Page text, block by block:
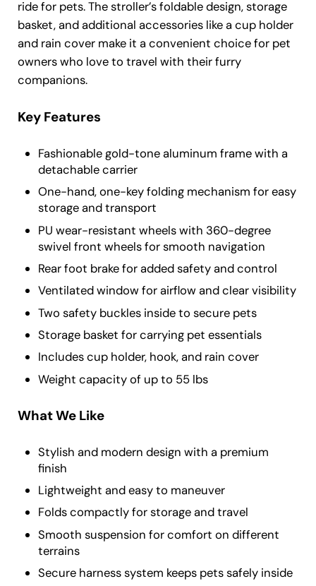
ride for pets. The stroller’s foldable design, storage
basket, and additional accessories like a cup holder
and rain cover make it a convenient choice for pet
owners who love to travel with their furry
companions.
Key Features
Fashionable gold-tone aluminum frame with a
detachable carrier
One-hand, one-key folding mechanism for easy
storage and transport
PU wear-resistant wheels with 360-degree
swivel front wheels for smooth navigation
Rear foot brake for added safety and control
Ventilated window for airflow and clear visibility
Two safety buckles inside to secure pets
Storage basket for carrying pet essentials
Includes cup holder, hook, and rain cover
Weight capacity of up to 55 lbs
What We Like
Stylish and modern design with a premium
finish
Lightweight and easy to maneuver
Folds compactly for storage and travel
Smooth suspension for comfort on different
terrains
Secure harness system keeps pets safely inside